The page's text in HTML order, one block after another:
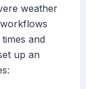
weather
and
up an